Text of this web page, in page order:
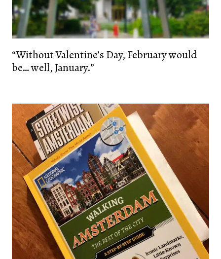
“Without Valentine’s Day, February would
be… well, January.”